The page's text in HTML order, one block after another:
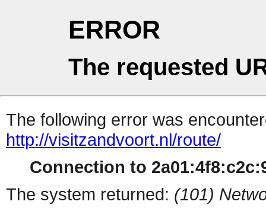
ERROR
The requested
The following error was
http://visitzandvoort.nl/route/
Connection to
The system returned: (101)